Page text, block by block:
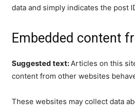
data and simply indicates the post
Embedded content
Suggested text:Articles on this
content from other websites
These websites may collect data